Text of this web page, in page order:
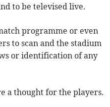
to be televised live.
programme or even
to scan and the stadium
or identification of any
a thought for the players.